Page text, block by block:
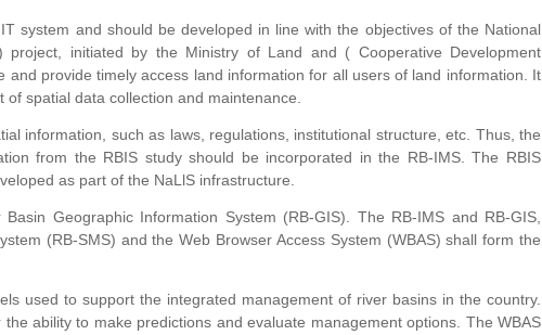
system and should be developed in line with the objectives of the National
project, initiated by the Ministry of Land and ( Cooperative Development
provide timely access land information for all users of land information. It
spatial data collection and maintenance.
information, such as laws, regulations, institutional structure, etc. Thus, the
from the RBIS study should be incorporated in the RB-IMS. The RBIS
as part of the NaLlS infrastructure.
Geographic Information System (RB-GIS). The RB-IMS and RB-GIS,
(RB-SMS) and the Web Browser Access System (WBAS) shall form the
used to support the integrated management of river basins in the country.
ability to make predictions and evaluate management options. The WBAS